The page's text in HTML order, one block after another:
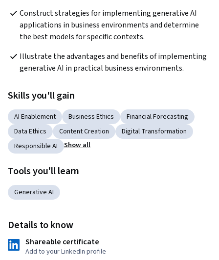
Construct strategies for implementing generative AI
applications in business environments and determine
the best models for specific contexts.
Illustrate the advantages and benefits of implementing
generative AI in practical business environments.
Skills you'll gain
AI Enablement Business Ethics
Financial Forecasting
Data Ethics
Content Creation
Digital Transformation
Responsible AI
Show all
Tools you'll learn
Generative AI
Details to know
Shareable certificate
Add to your LinkedIn profile